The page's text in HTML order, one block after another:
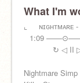
Horror:@HT-
Killer:@1-k-ll-
Error:
@-_-
What I'm
⌞⠀⠀ɴɪɢʜᴛᴍᴀʀᴇ
⠀1:09
⠀⠀⠀⠀⠀↻ ◁ II
Nightmare Simp